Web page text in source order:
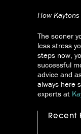
How
The sooner
less stress
steps now,
successful
advice and
always here
experts at
Recent